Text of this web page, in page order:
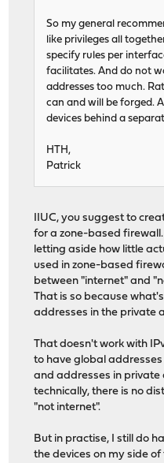
So my general
like privileges all
specify rules per
facilitates. And do not
addresses too much.
can and will be forged.
devices behind a
HTH,
Patrick
IIUC, you suggest to
for a zone-based
letting aside how little
used in zone-based
between "internet" and
That is so because
addresses in the private
That doesn't work with
to have global
and addresses in private
technically, there is no
"not internet".
But in practise, I still do
the devices on my side